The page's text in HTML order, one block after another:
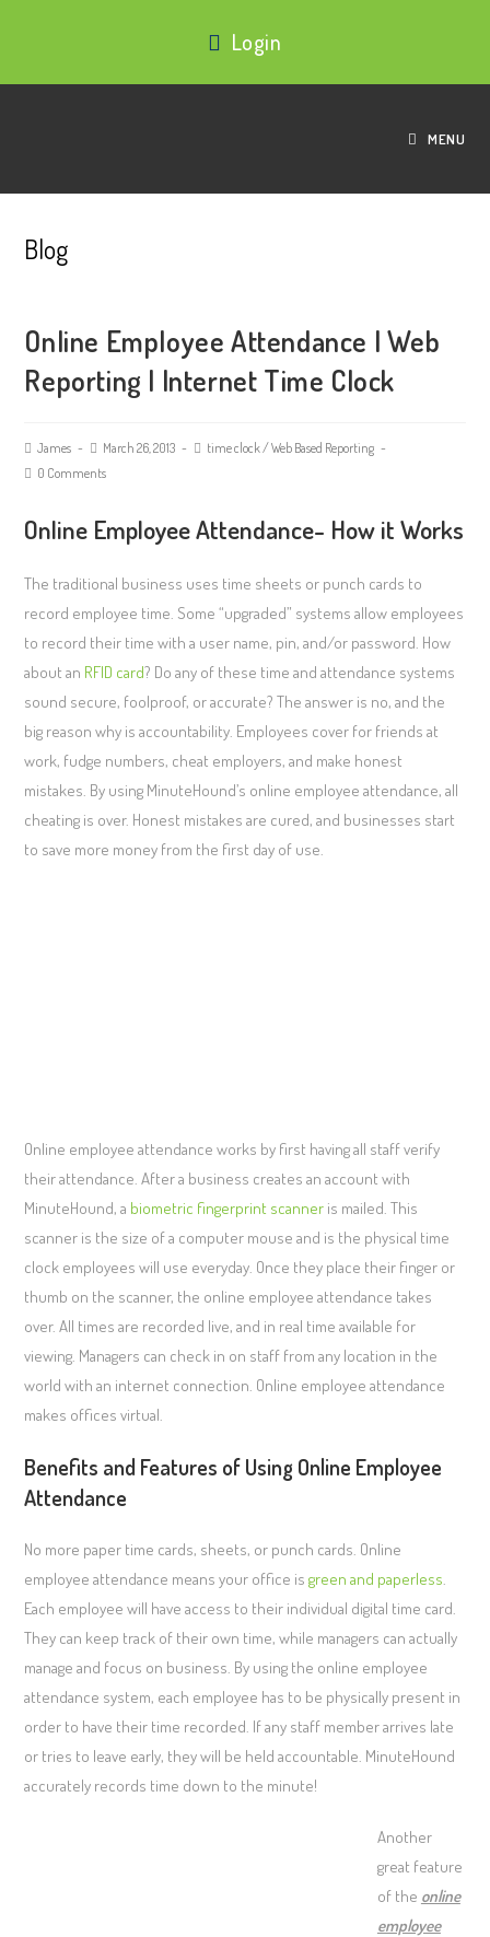
Login
MENU
Blog
Online Employee Attendance | Web
Reporting | Internet Time Clock
James March 26, 2013 time clock/Web Based Reporting
0 Comments
Online Employee Attendance- How it Works
The traditional business uses time sheets or punch cards to
record employee time. Some “upgraded” systems allow employees
to record their time with a user name, pin, and/or password. How
about an RFID card? Do any of these time and attendance systems
sound secure, foolproof, or accurate? The answer is no, and the
big reason why is accountability. Employees cover for friends at
work, fudge numbers, cheat employers, and make honest
mistakes. By using MinuteHound’s online employee attendance, all
cheating is over. Honest mistakes are cured, and businesses start
to save more money from the first day of use.
Online employee attendance works by first having all staff verify
their attendance. After a business creates an account with
MinuteHound, a biometric fingerprint scanner is mailed. This
scanner is the size of a computer mouse and is the physical time
clock employees will use everyday. Once they place their finger or
thumb on the scanner, the online employee attendance takes
over. All times are recorded live, and in real time available for
viewing. Managers can check in on staff from any location in the
world with an internet connection. Online employee attendance
makes offices virtual.
Benefits and Features of Using Online Employee
Attendance
No more paper time cards, sheets, or punch cards. Online
employee attendance means your office isgreen and paperless
Each employee will have access to their individual digital time card.
They can keep track of their own time, while managers can actually
manage and focus on business. By using the online employee
attendance system, each employee has to be physically present in
order to have their time recorded. If any staff member arrives late
or tries to leave early, they will be held accountable. MinuteHound
accurately records time down to the minute!
Another
great feature
of the online
employee